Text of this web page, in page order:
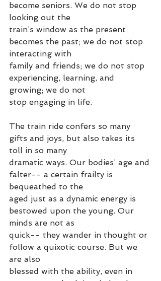
become seniors. We do not stop
looking out the
train’s window as the present
becomes the past; we do not stop
interacting with
family and friends; we do not stop
experiencing, learning, and
growing; we do not
stop engaging in life.
The train ride confers so many
gifts and joys, but also takes its
toll in so many
dramatic ways. Our bodies’ age and
falter-- a certain frailty is
bequeathed to the
aged just as a dynamic energy is
bestowed upon the young. Our
minds are not as
quick-- they wander in thought or
follow a quixotic course. But we
are also
blessed with the ability, even in